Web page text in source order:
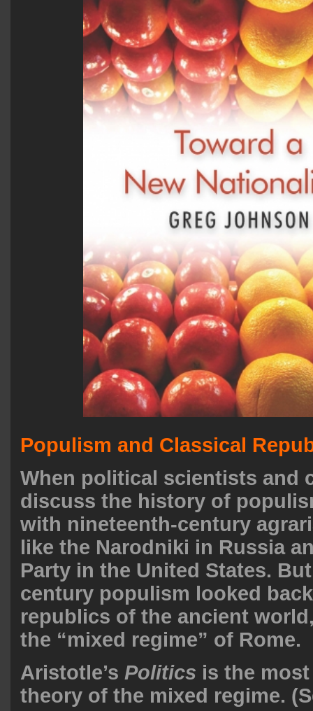
Populism and Classical
When political scientists and
discuss the history of
with nineteenth-century
like the Narodniki in Russia
Party in the United States.
century populism looked
republics of the ancient
the “mixed regime” of Rome.
Aristotle’s Politics is the
theory of the mixed regime.